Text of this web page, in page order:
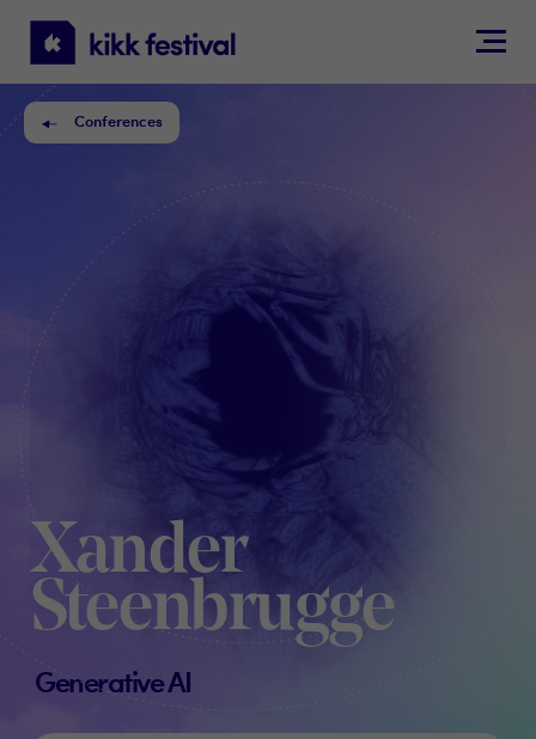
KIKK
Festival
Conferences
Xander
Steenbrugge
Generative AI